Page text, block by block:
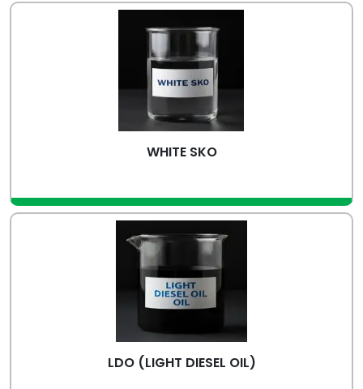
WHITE SKO
LDO (LIGHT DIESEL OIL)